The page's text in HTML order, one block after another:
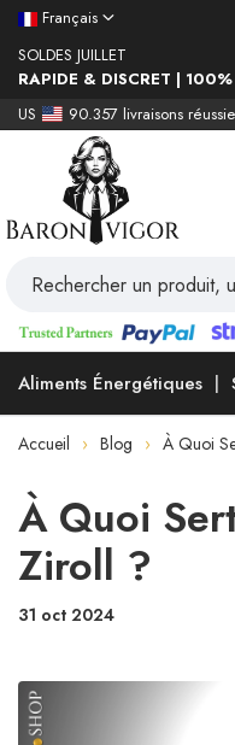
Français
SOLDES JUILLET
RAPIDE & DISCRET |
US
90.357 livraisons
Aliments Énergétiques
Accueil Blog À Quoi
À Quoi
Ziroll ?
31 oct 2024